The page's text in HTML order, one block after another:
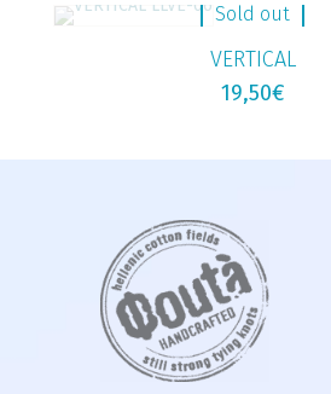
Sold out
VERTICAL
19,50€